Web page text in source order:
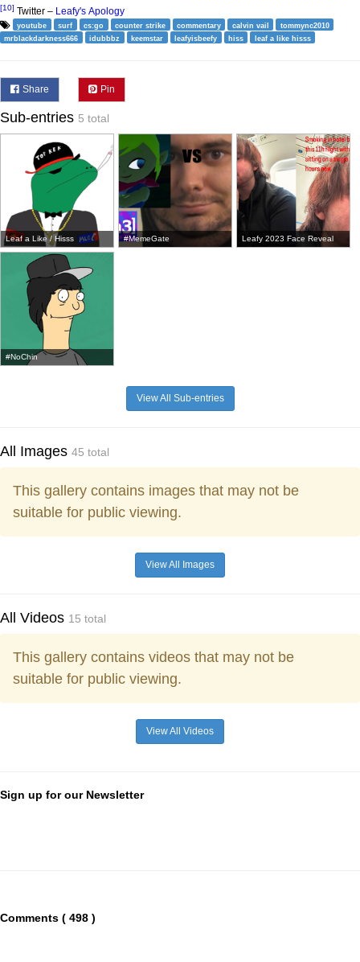
[10] Twitter – Leafy's Apology
youtube surf cs:go counter strike commentary calvin vail
tommync2010
mrblackdarkness666
idubbbz keemstar leafyisbeefy hiss leaf a like hisss
Share Pin
Sub-entries 5 total
Leaf a Like / Hisss #MemeGate Leafy 2023 Face Reveal
#NoChin
View All Sub-entries
All Images 45 total
This gallery contains images that may not be
suitable for public viewing.
View All Images
All Videos 15 total
This gallery contains videos that may not be
suitable for public viewing.
View All Videos
Sign up for our Newsletter
Comments ( 498 )